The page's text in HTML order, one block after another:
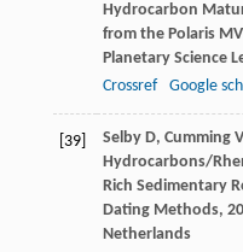
Hydrocarbon
from the Polaris
Planetary Science
Crossref
Google
[39] Selby D, Cumming
Hydrocarbons/
Rich Sedimentary
Dating Methods,
Netherlands